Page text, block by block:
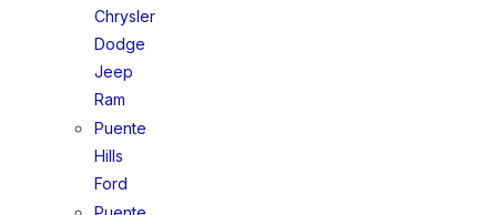
Chrysler
Dodge
Jeep
Ram
Puente
Hills
Ford